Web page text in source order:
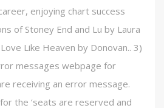
enjoying chart success
of Stoney End and Lu by Laura
Like Heaven by Donovan.. 3)
messages webpage for
receiving an error message.
the ‘seats are reserved and